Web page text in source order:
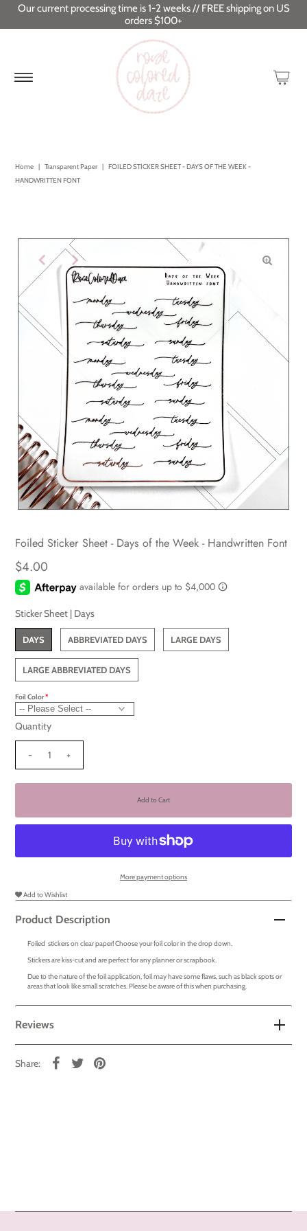
Our current processing time is 1-2 weeks // FREE shipping on US
orders $100+
Home | Transparent Paper | FOILED STICKER SHEET - DAYS OF THE WEEK -
HANDWRITTEN FONT
Foiled Sticker Sheet - Days of the Week - Handwritten Font
$4.00
Sticker Sheet | Days
DAYS ABBREVIATED DAYS LARGE DAYS
LARGE ABBREVIATED DAYS
Foil Color
Quantity
- +
More payment options
Add to Wishlist
Product Description
Foiled stickers on clear paper! Choose your foil color in the drop down.
Stickers are kiss-cut and are perfect for any planner or scrapbook.
Due to the nature of the foil application, foil may have some flaws, such as black spots or
areas that look like small scratches. Please be aware of this when purchasing.
Reviews
Share: